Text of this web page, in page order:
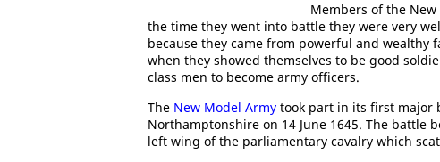
Members of the
the time they went into battle they were very
because they came from powerful and wealthy
when they showed themselves to be good
class men to become army officers.
The New Model Army took part in its first major
Northamptonshire on 14 June 1645. The battle
left wing of the parliamentary cavalry which